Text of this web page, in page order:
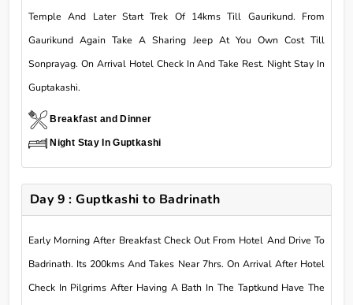
Temple And Later Start Trek Of 14kms Till Gaurikund. From
Gaurikund Again Take A Sharing Jeep At You Own Cost Till
Sonprayag. On Arrival Hotel Check In And Take Rest. Night Stay In
Guptakashi.
Breakfast and Dinner
Night Stay In Guptkashi
Day 9 : Guptkashi to Badrinath
Early Morning After Breakfast Check Out From Hotel And Drive To
Badrinath. Its 200kms And Takes Near 7hrs. On Arrival After Hotel
Check In Pilgrims After Having A Bath In The Taptkund Have The